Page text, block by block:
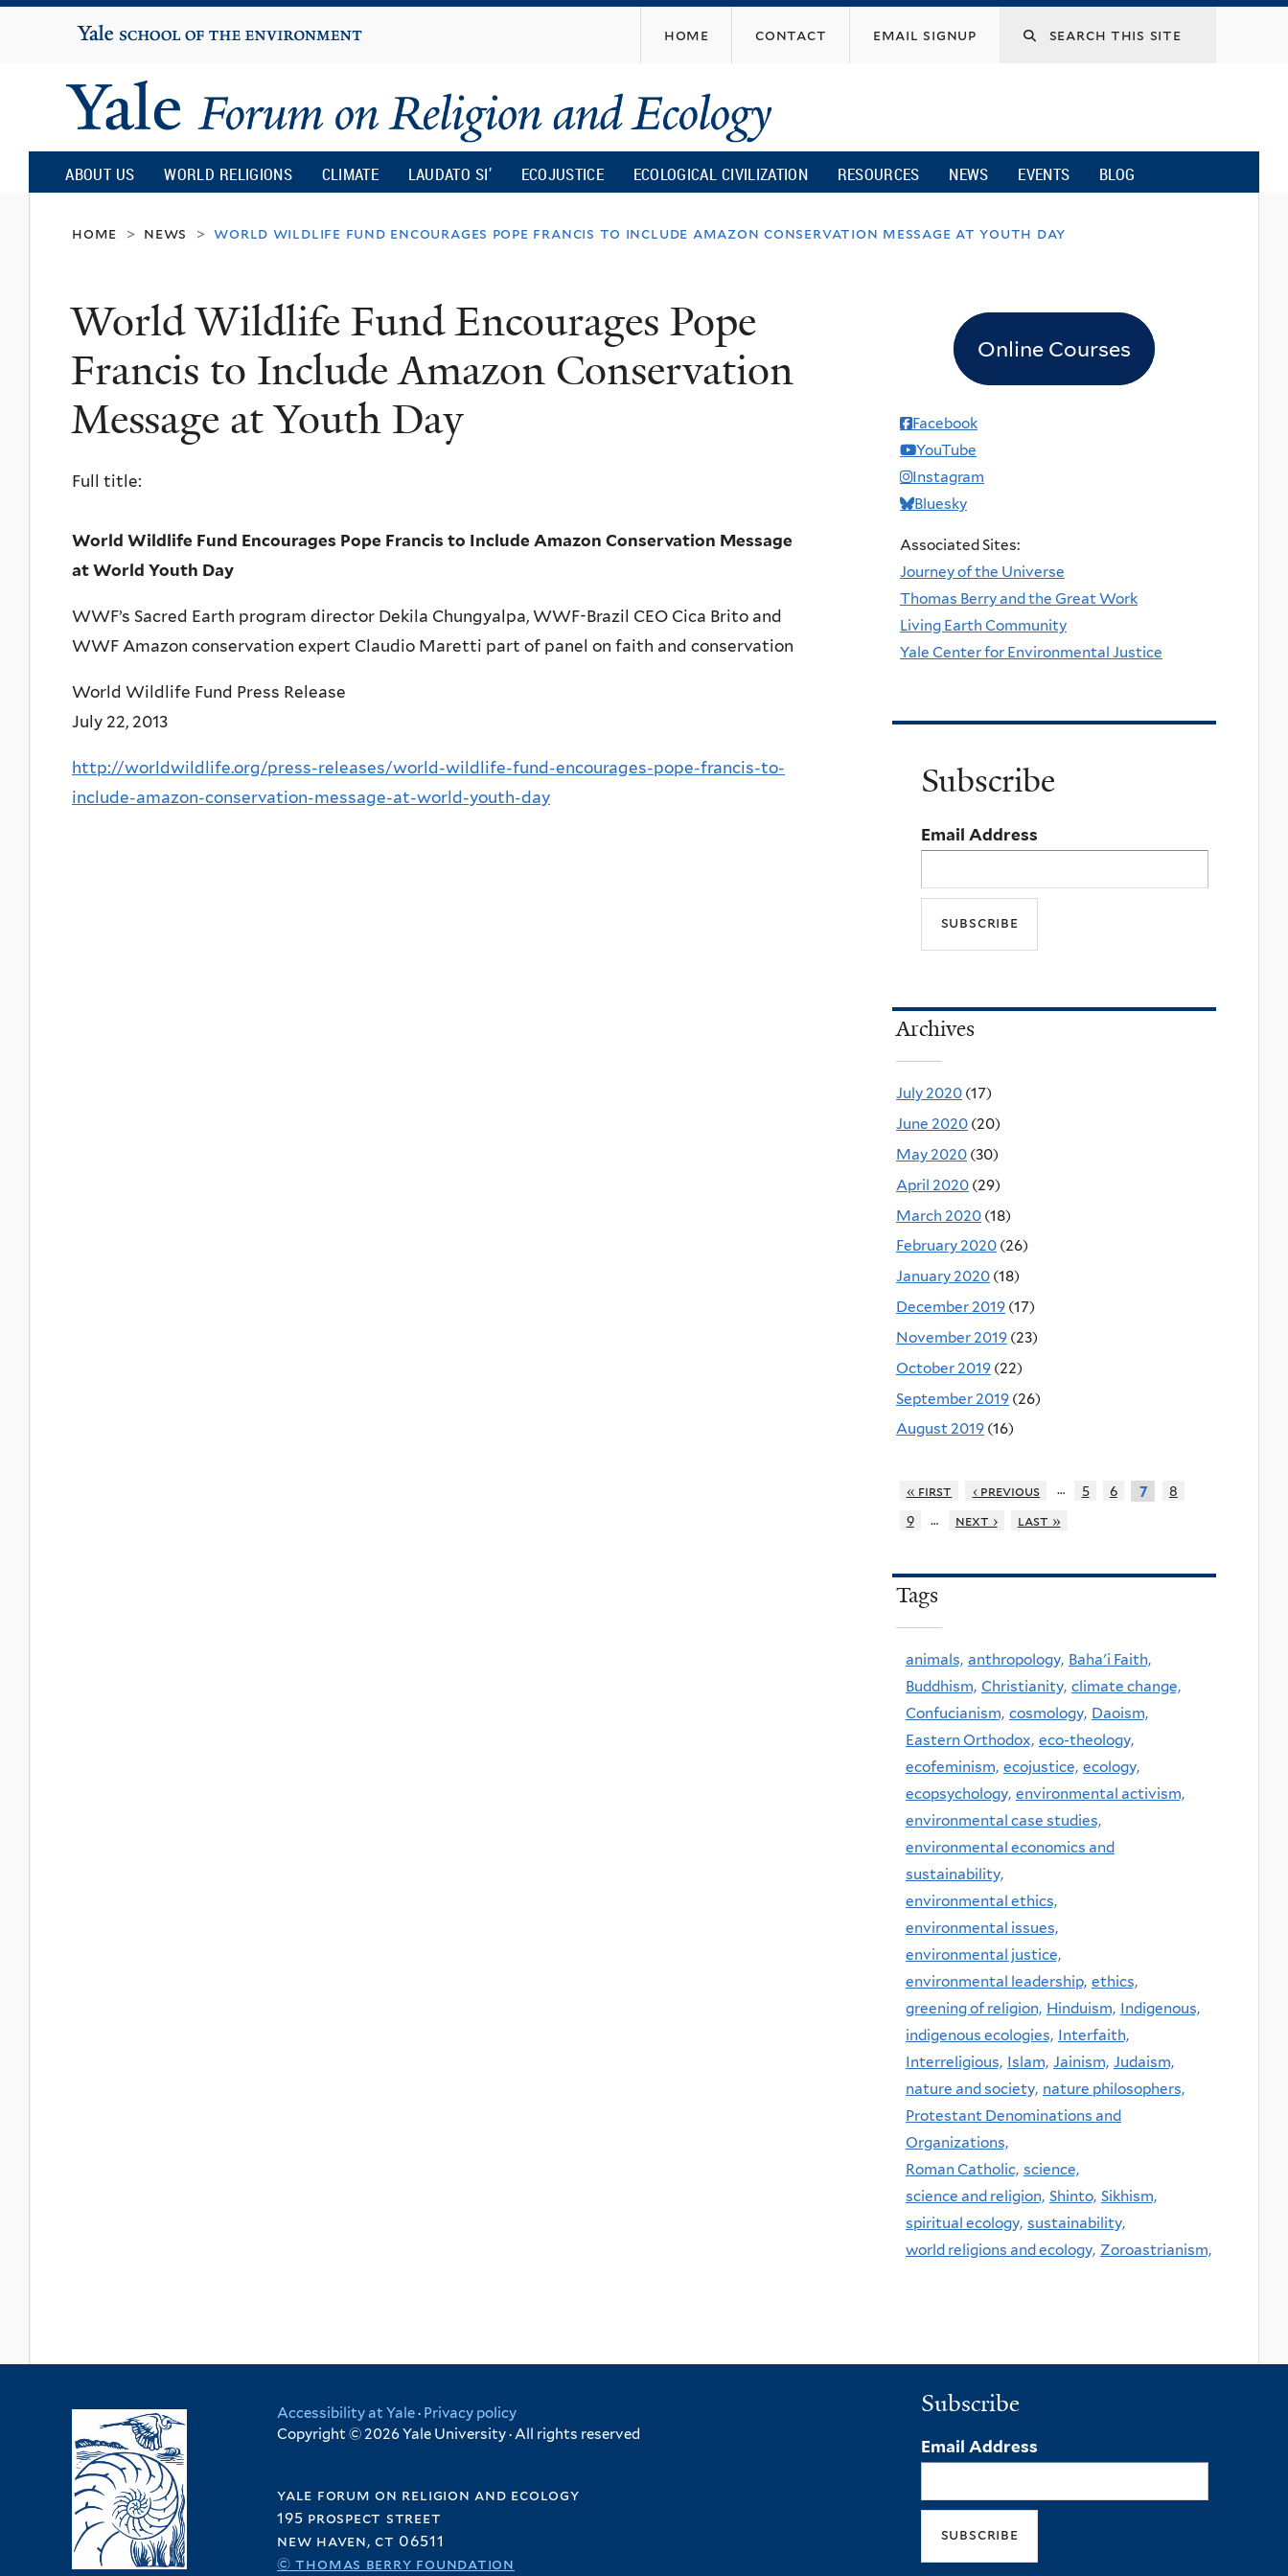
content
Yale
University
home contact email signup
Yale
Forum
on
Religion
and
Ecology
ABOUT US WORLD RELIGIONS CLIMATE LAUDATO SI’ ECOJUSTICE ECOLOGICAL CIVILIZATION RESOURCES NEWS EVENTS BLOG
home > news > world wildlife fund encourages pope francis to include amazon conservation message at youth day
World Wildlife Fund Encourages Pope
Francis to Include Amazon Conservation
Message at Youth Day
Full title:
World Wildlife Fund Encourages Pope Francis to Include Amazon Conservation Message
at World Youth Day
WWF’s Sacred Earth program director Dekila Chungyalpa, WWF-Brazil CEO Cica Brito and
WWF Amazon conservation expert Claudio Maretti part of panel on faith and conservation
World Wildlife Fund Press Release
July 22, 2013
http://worldwildlife.org/press-releases/world-wildlife-fund-encourages-pope-francis-to-
include-amazon-conservation-message-at-world-youth-day
Online Courses
Facebook
YouTube
Instagram
Bluesky
Associated Sites:
Journey of the Universe
Thomas Berry and the Great Work
Living Earth Community
Yale Center for Environmental Justice
Subscribe
Email Address
Archives
July 2020 (17)
June 2020 (20)
May 2020 (30)
April 2020 (29)
March 2020 (18)
February 2020 (26)
January 2020 (18)
December 2019 (17)
November 2019 (23)
October 2019 (22)
September 2019 (26)
August 2019 (16)
« first ‹ previous … 5 6 7
8
9
… next › last »
Tags
animals, anthropology, Baha'i Faith,
Buddhism, Christianity, climate change,
Confucianism, cosmology, Daoism,
Eastern Orthodox, eco-theology,
ecofeminism, ecojustice, ecology,
ecopsychology, environmental activism,
environmental case studies,
environmental economics and
sustainability,
environmental ethics,
environmental issues,
environmental justice,
environmental leadership, ethics,
greening of religion, Hinduism, Indigenous,
indigenous ecologies, Interfaith,
Interreligious, Islam, Jainism, Judaism,
nature and society, nature philosophers,
Protestant Denominations and
Organizations,
Roman Catholic, science,
science and religion, Shinto, Sikhism,
spiritual ecology, sustainability,
world religions and ecology, Zoroastrianism,
Accessibility at Yale· Privacy policy
Copyright © 2026 Yale University · All rights reserved
yale forum on religion and ecology
195 prospect street
new haven, ct 06511
© thomas berry foundation
Subscribe
Email Address